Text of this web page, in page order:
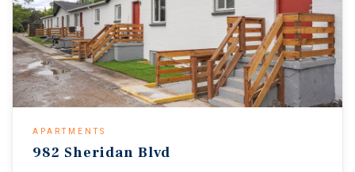
APARTMENTS
982 Sheridan Blvd